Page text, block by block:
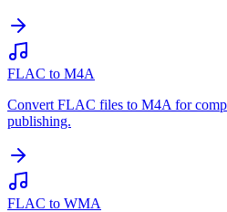
FLAC to M4A
Convert FLAC files to M4A for
publishing.
FLAC to WMA